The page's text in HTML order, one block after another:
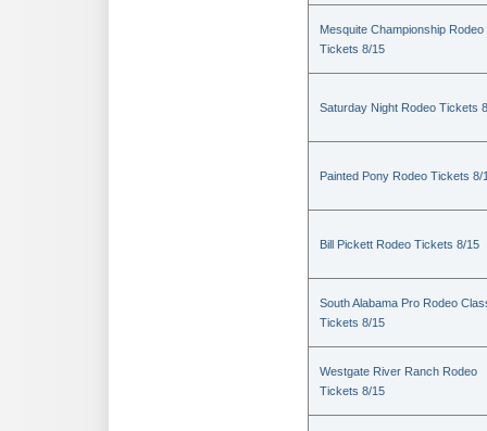
Mesquite Championship Rodeo
Tickets 8/15
Saturday Night Rodeo Tickets
Painted Pony Rodeo Tickets 8/
Bill Pickett Rodeo Tickets 8/15
South Alabama Pro Rodeo
Tickets 8/15
Westgate River Ranch Rodeo
Tickets 8/15